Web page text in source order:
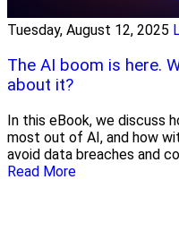
Tuesday, August 12, 2025
The AI boom is here.
about it?
In this eBook, we discuss
most out of AI, and how
avoid data breaches and
Read More